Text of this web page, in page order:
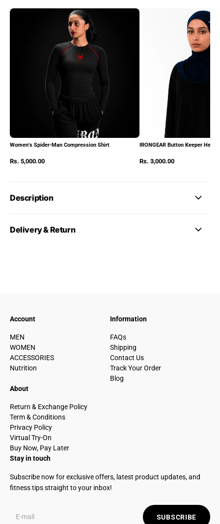
Women's Spider-Man Compression Shirt
Rs. 5,000.00
IRONGEAR Button Keeper
Rs. 3,000.00
Description
Delivery & Return
Account
MEN
WOMEN
ACCESSORIES
Nutrition
Information
FAQs
Shipping
Contact Us
Track Your Order
Blog
About
Return & Exchange Policy
Term & Conditions
Privacy Policy
Virtual Try-On
Buy Now, Pay Later
Stay in touch
Subscribe now for exclusive offers, latest product updates, and
fitness tips straight to your inbox!
SUBSCRIBE